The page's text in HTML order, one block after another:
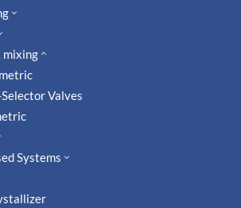
3
mixing2
Valves
Systems 3